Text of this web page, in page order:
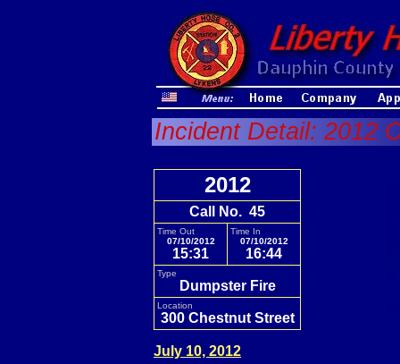
Incident Detail: 2012
2012
Call No. 45
Time Out
07/10/2012
15:31
Time In
07/10/2012
16:44
Type
Dumpster Fire
Location
300 Chestnut Street
July 10, 2012